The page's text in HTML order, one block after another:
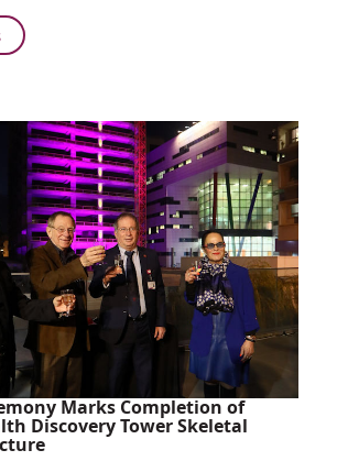
About
Professor
Arush
Retires
after
Years
at
Rambam
Marks Completion of
Discovery Tower Skeletal